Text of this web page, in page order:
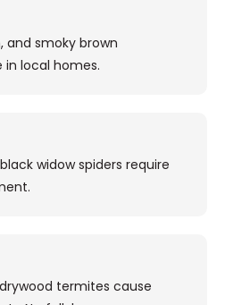
and smoky brown
local homes.
widow spiders require
termites cause